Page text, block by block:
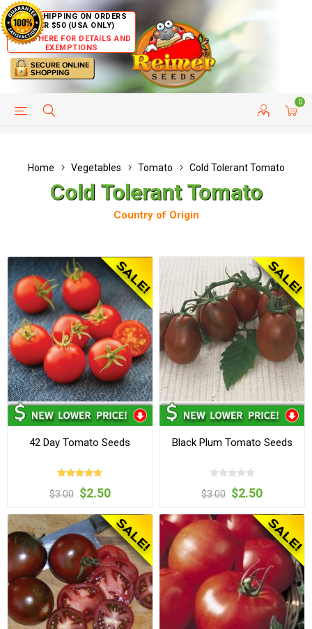
FREE SHIPPING ON ORDERS
OVER $50 (USA ONLY)
CLICK HERE FOR DETAILS AND
EXEMPTIONS
0
HELP PAGE CUSTOMER SERVICE
Home Vegetables Tomato Cold Tolerant Tomato
Cold Tolerant Tomato
Country of Origin
42 Day Tomato Seeds
$3.00 $2.50
Black Plum Tomato Seeds
$3.00 $2.50